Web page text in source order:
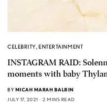
CELEBRITY,ENTERTAINMENT
INSTAGRAM RAID:
moments with baby
BY MICAH MARAH BALBIN
JULY 17, 2021
2 MINS READ